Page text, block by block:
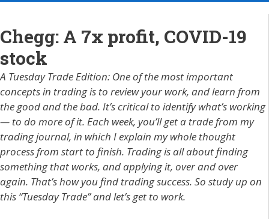
Chegg: A 7x profit, COVID-19
stock
A Tuesday Trade Edition: One of the most important
concepts in trading is to review your work, and learn from
the good and the bad. It’s critical to identify what’s working
— to do more of it. Each week, you’ll get a trade from my
trading journal, in which I explain my whole thought
process from start to finish. Trading is all about finding
something that works, and applying it, over and over
again. That’s how you find trading success. So study up on
this “Tuesday Trade” and let’s get to work.